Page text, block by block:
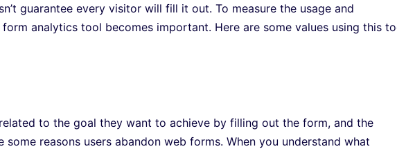
guarantee every visitor will fill it out. To measure the usage and
analytics tool becomes important. Here are some values using this
to the goal they want to achieve by filling out the form, and the
reasons users abandon web forms. When you understand what